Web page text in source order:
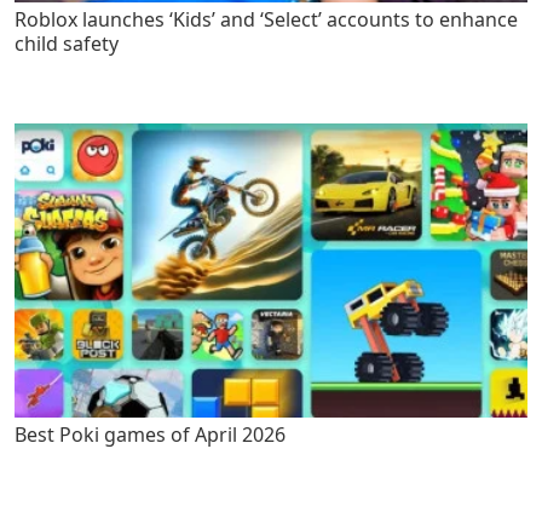
Roblox launches ‘Kids’ and ‘Select’ accounts to enhance
child safety
Best Poki games of April 2026